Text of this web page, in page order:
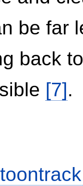
be far
back
[7].